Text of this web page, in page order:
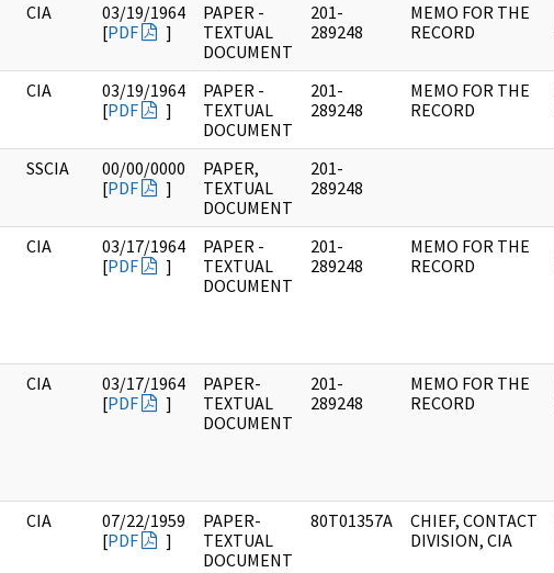
CIA
03/19/1964
[PDF ]
PAPER -
TEXTUAL
DOCUMENT
201-
289248
MEMO FOR THE
RECORD
CIA
03/19/1964
[PDF ]
PAPER -
TEXTUAL
DOCUMENT
201-
289248
MEMO FOR THE
RECORD
SSCIA
00/00/0000
[PDF ]
PAPER,
TEXTUAL
DOCUMENT
201-
289248
CIA
03/17/1964
[PDF ]
PAPER -
TEXTUAL
DOCUMENT
201-
289248
MEMO FOR THE
RECORD
CIA
03/17/1964
[PDF ]
PAPER-
TEXTUAL
DOCUMENT
201-
289248
MEMO FOR THE
RECORD
CIA
07/22/1959
[PDF ]
PAPER-
TEXTUAL
DOCUMENT
80T01357A
CHIEF, CONTACT
DIVISION, CIA